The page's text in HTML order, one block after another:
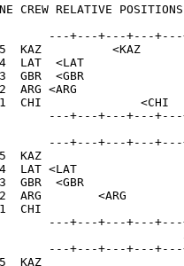
CREW RELATIVE
---+---+---+---
KAZ          <KAZ
LAT  <LAT
GBR  <GBR
ARG <ARG
CHI              <CHI
---+---+---+---
---+---+---+---
KAZ
LAT <LAT
GBR  <GBR
ARG        <ARG
CHI
---+---+---+---
---+---+---+---
KAZ